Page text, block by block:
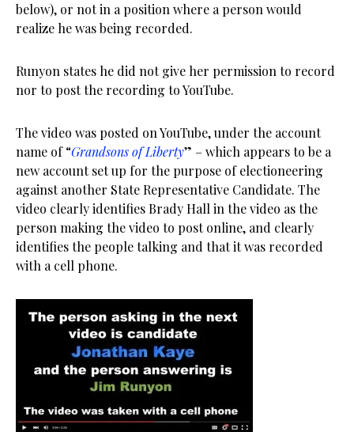
below), or not in a position where a person would
realize he was being recorded.
Runyon states he did not give her permission to record
nor to post the recording to YouTube.
The video was posted on YouTube, under the account
name of “Grandsons of Liberty” – which appears to be a
new account set up for the purpose of electioneering
against another State Representative Candidate. The
video clearly identifies Brady Hall in the video as the
person making the video to post online, and clearly
identifies the people talking and that it was recorded
with a cell phone.